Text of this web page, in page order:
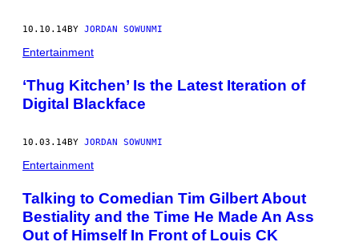
10.10.14BY JORDAN SOWUNMI
Entertainment
‘Thug Kitchen’ Is the Latest Iteration of
Digital Blackface
10.03.14BY JORDAN SOWUNMI
Entertainment
Talking to Comedian Tim Gilbert About
Bestiality and the Time He Made An Ass
Out of Himself In Front of Louis CK